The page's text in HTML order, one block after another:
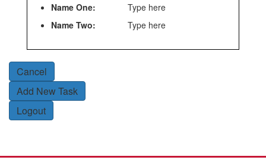
Name One:
Type here
Name Two:
Type here
Cancel
Add New Task
Logout